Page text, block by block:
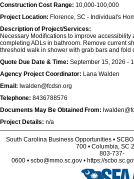
Construction Cost Range: 10,000-100,000
Project Location: Florence, SC - Individual's
Description of Project/Services:
Necessary Modifications to improve
completing ADLs in bathroom. Remove current
threshold walk in shower with grab bars and fold
Quote Due Date & Time: September 15, 2026 -
Agency Project Coordinator: Lana Walden
Email: lwalden@fcdsn.org
Telephone: 8436788576
Documents May Be Obtained From:
Project Details: n/a
South Carolina Business Opportunities •
700 • Columbia, SC
803-737-
0600 • scbo@mmo.sc.gov • https://